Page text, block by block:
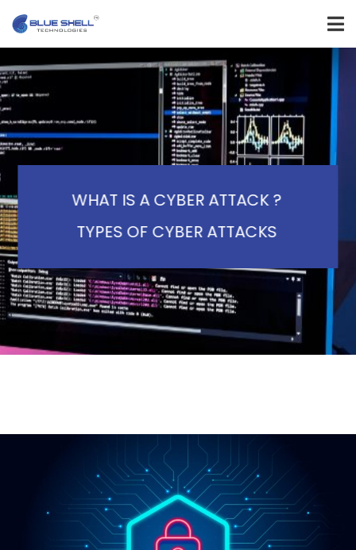
WHAT IS A CYBER ATTACK ?
TYPES OF CYBER ATTACKS